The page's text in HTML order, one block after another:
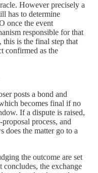
However precisely a
has to determine
once the event
responsible for that
this is the final step that
confirmed as the
posts a bond and
becomes final if no
If a dispute is raised,
process, and
does the matter go to a
the outcome are set
concludes, the exchange